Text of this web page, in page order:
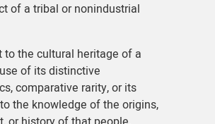
of a tribal or nonindustrial
to the cultural heritage of a
of its distinctive
comparative rarity, or its
the knowledge of the origins,